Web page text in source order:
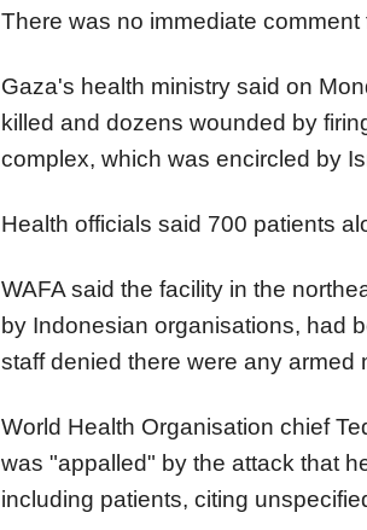
There was no immediate comment
Gaza's health ministry said on
killed and dozens wounded by
complex, which was encircled by
Health officials said 700 patients
WAFA said the facility in the
by Indonesian organisations, had
staff denied there were any armed
World Health Organisation chief
was "appalled" by the attack that
including patients, citing